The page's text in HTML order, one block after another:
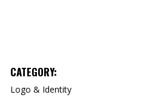
CATEGORY:
Logo & Identity